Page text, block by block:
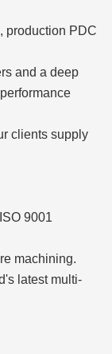
production PDC
and a deep
clients supply
9001
machining.
latest multi-